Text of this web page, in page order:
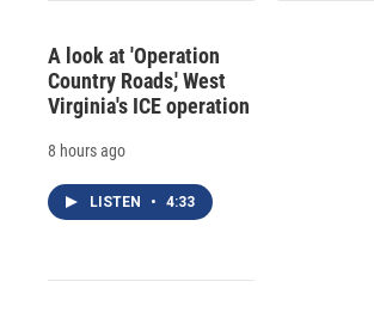
A look at 'Operation
Country Roads,' West
Virginia's ICE operation
8 hours ago
LISTEN • 4:33